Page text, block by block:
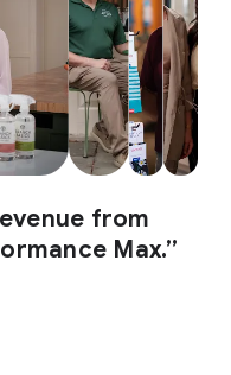
from
Max.”